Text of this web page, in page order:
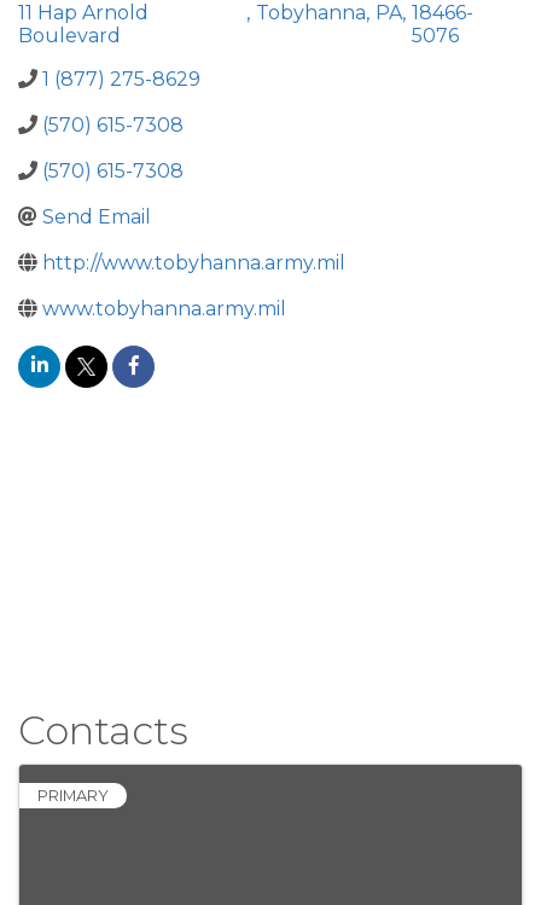
11 Hap Arnold
Boulevard
, Tobyhanna, PA, 18466-
5076
1 (877) 275-8629
(570) 615-7308
(570) 615-7308
Send Email
http://www.tobyhanna.army.mil
www.tobyhanna.army.mil
Contacts
PRIMARY